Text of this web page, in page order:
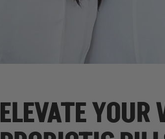
ELEVATE